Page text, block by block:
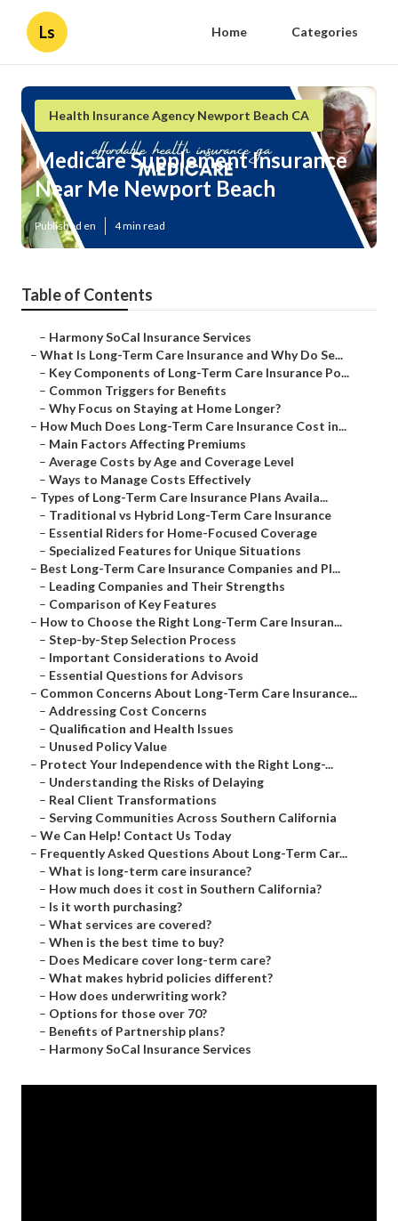
Ls Home Categories
Health Insurance Agency Newport Beach CA
Medicare Supplement Insurance
Near Me Newport Beach
Published en 4 min read
Table of Contents
– Harmony SoCal Insurance Services
– What Is Long-Term Care Insurance and Why Do Se...
– Key Components of Long-Term Care Insurance Po...
– Common Triggers for Benefits
– Why Focus on Staying at Home Longer?
– How Much Does Long-Term Care Insurance Cost in...
– Main Factors Affecting Premiums
– Average Costs by Age and Coverage Level
– Ways to Manage Costs Effectively
– Types of Long-Term Care Insurance Plans Availa...
– Traditional vs Hybrid Long-Term Care Insurance
– Essential Riders for Home-Focused Coverage
– Specialized Features for Unique Situations
– Best Long-Term Care Insurance Companies and Pl...
– Leading Companies and Their Strengths
– Comparison of Key Features
– How to Choose the Right Long-Term Care Insuran...
– Step-by-Step Selection Process
– Important Considerations to Avoid
– Essential Questions for Advisors
– Common Concerns About Long-Term Care Insurance...
– Addressing Cost Concerns
– Qualification and Health Issues
– Unused Policy Value
– Protect Your Independence with the Right Long-...
– Understanding the Risks of Delaying
– Real Client Transformations
– Serving Communities Across Southern California
– We Can Help! Contact Us Today
– Frequently Asked Questions About Long-Term Car...
– What is long-term care insurance?
– How much does it cost in Southern California?
– Is it worth purchasing?
– What services are covered?
– When is the best time to buy?
– Does Medicare cover long-term care?
– What makes hybrid policies different?
– How does underwriting work?
– Options for those over 70?
– Benefits of Partnership plans?
– Harmony SoCal Insurance Services